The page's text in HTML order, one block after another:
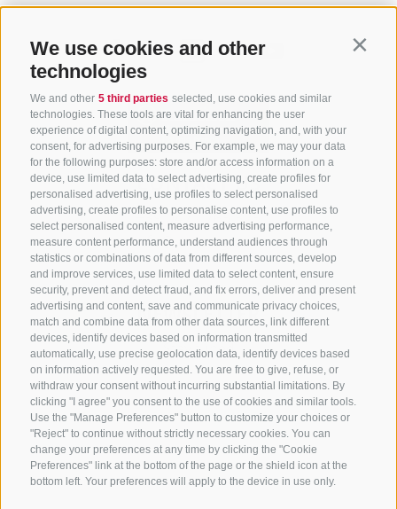
We use cookies and other
technologies
We and other 5 third parties selected, use cookies and similar
technologies. These tools are vital for enhancing the user
experience of digital content, optimizing navigation, and, with your
consent, for advertising purposes. For example, we may your data
for the following purposes: store and/or access information on a
device, use limited data to select advertising, create profiles for
personalised advertising, use profiles to select personalised
advertising, create profiles to personalise content, use profiles to
select personalised content, measure advertising performance,
measure content performance, understand audiences through
statistics or combinations of data from different sources, develop
and improve services, use limited data to select content, ensure
security, prevent and detect fraud, and fix errors, deliver and present
advertising and content, save and communicate privacy choices,
match and combine data from other data sources, link different
devices, identify devices based on information transmitted
automatically, use precise geolocation data, identify devices based
on information actively requested. You are free to give, refuse, or
withdraw your consent without incurring substantial limitations. By
clicking "I agree" you consent to the use of cookies and similar tools.
Use the "Manage Preferences" button to customize your choices or
"Reject" to continue without strictly necessary cookies. You can
change your preferences at any time by clicking the "Cookie
Preferences" link at the bottom of the page or the shield icon at the
bottom left. Your preferences will apply to the device in use only.
CONTACT US
+39 0472 765 325
info@sterzing.com
NEWSLETTER
Stay tuned
Subscribe